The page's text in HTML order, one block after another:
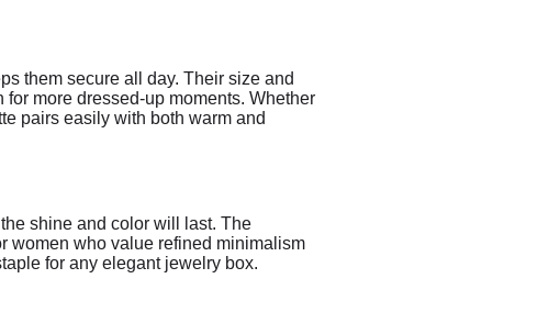
them secure all day. Their size and
more dressed-up moments. Whether
pairs easily with both warm and
shine and color will last. The
women who value refined minimalism
for any elegant jewelry box.